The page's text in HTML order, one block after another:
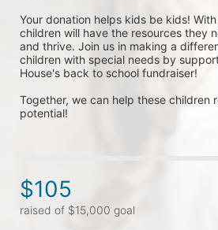
Your donation helps kids be kids!
children will have the resources they
and thrive. Join us in making a
children with special needs by
House's back to school fundraiser!
Together, we can help these children
potential!
$105
raised of $15,000 goal